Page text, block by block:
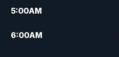
5:00AM
6:00AM